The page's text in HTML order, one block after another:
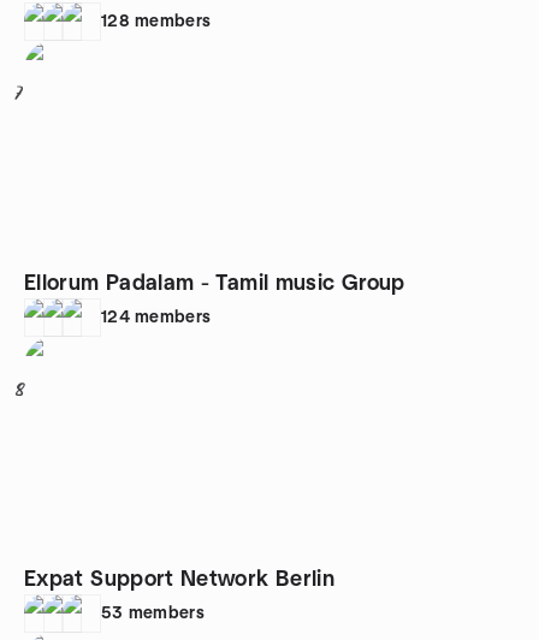
128 members
7
Ellorum Padalam - Tamil music Group
124 members
8
Expat Support Network Berlin
53 members